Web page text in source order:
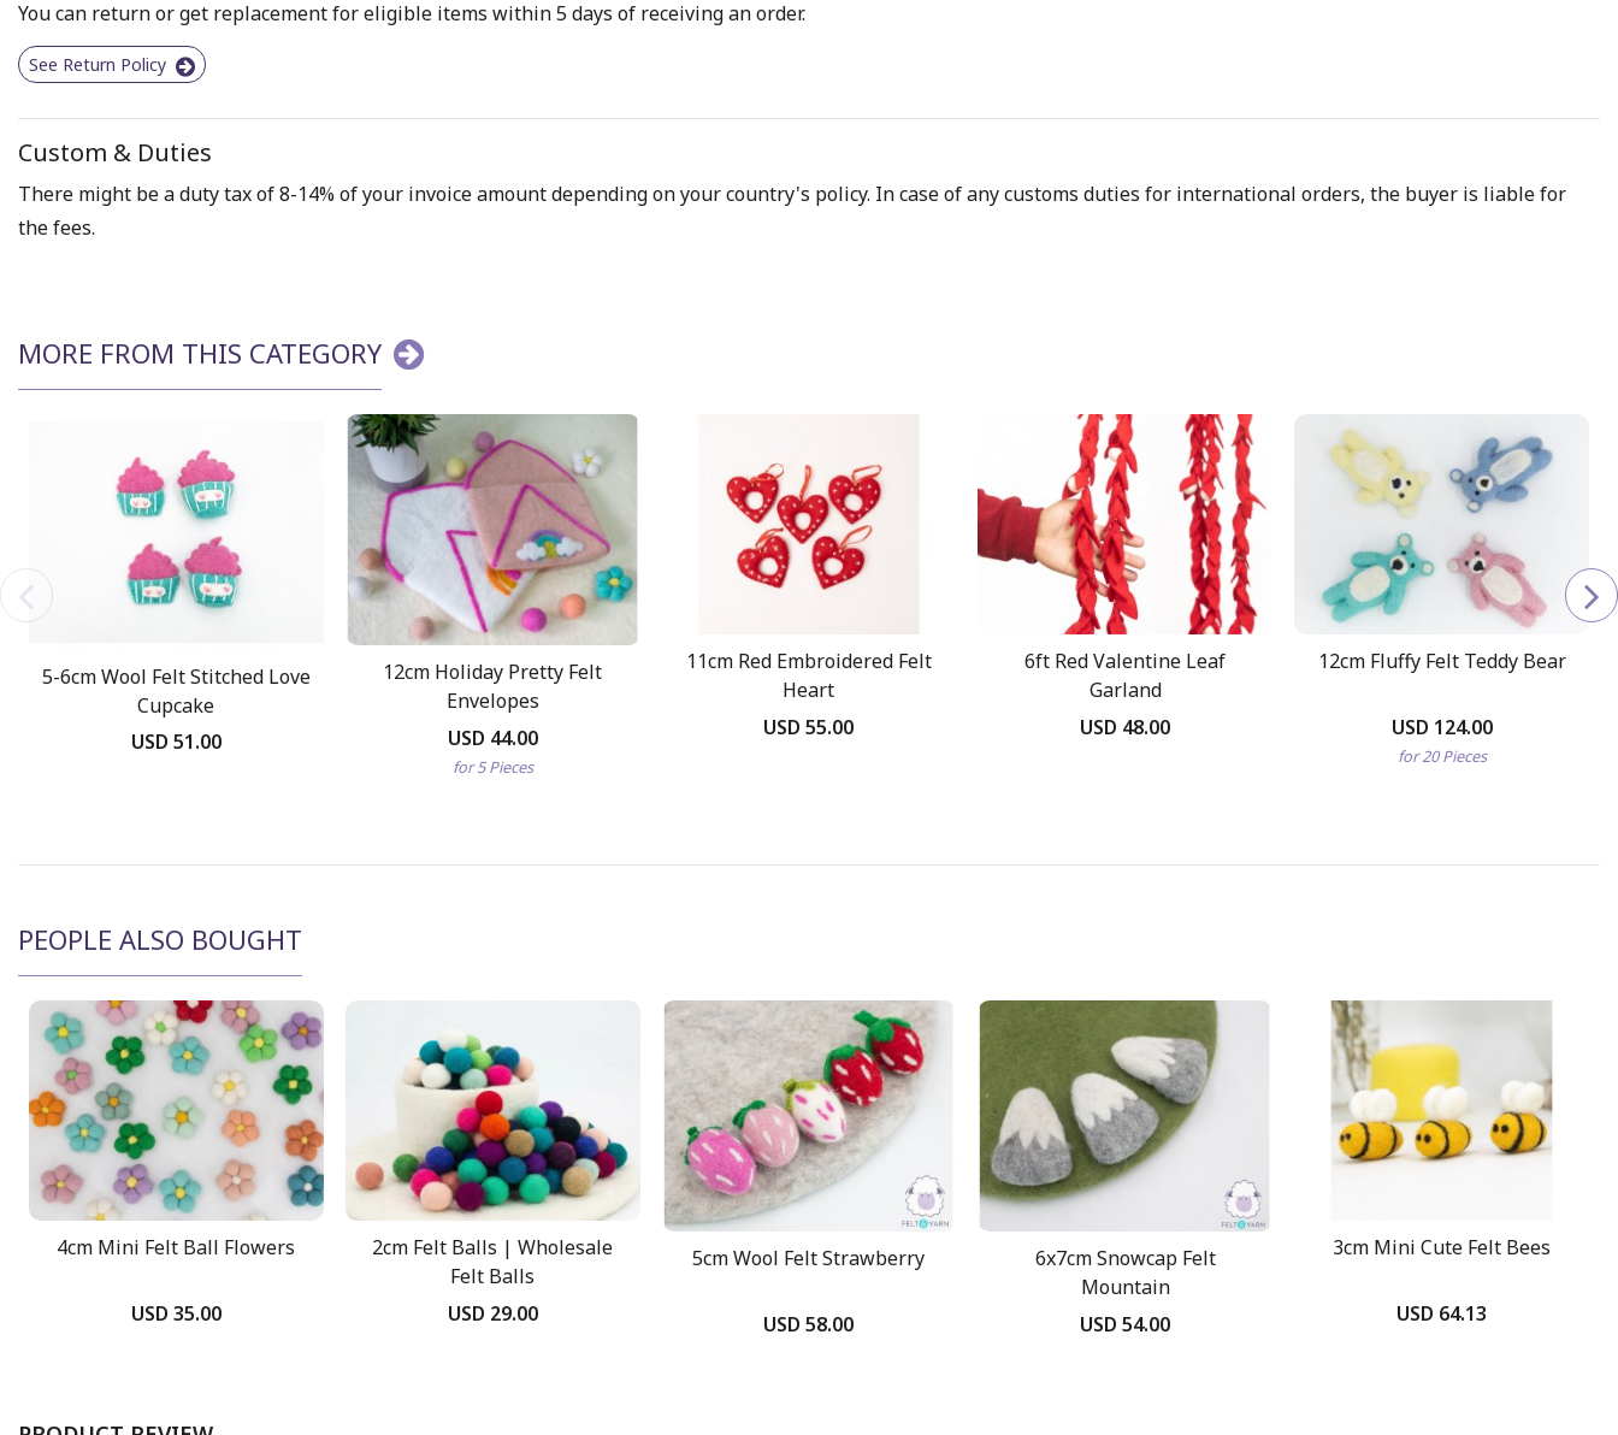
You can return or get replacement for eligible items within 5 days of receiving an order.
See Return Policy
Custom & Duties
There might be a duty tax of 8-14% of your invoice amount depending on your country's policy. In case of any customs duties for international orders, the buyer is liable for
the fees.
MORE FROM THIS CATEGORY
5-6cm Wool Felt Stitched Love
Cupcake
USD 51.00
12cm Holiday Pretty Felt
Envelopes
USD 44.00
for 5 Pieces
11cm Red Embroidered Felt
Heart
USD 55.00
6ft Red Valentine Leaf
Garland
USD 48.00
12cm Fluffy Felt Teddy Bear
USD 124.00
for 20 Pieces
PEOPLE ALSO BOUGHT
4cm Mini Felt Ball Flowers
USD 35.00
2cm Felt Balls | Wholesale
Felt Balls
USD 29.00
5cm Wool Felt Strawberry
USD 58.00
6x7cm Snowcap Felt
Mountain
USD 54.00
3cm Mini Cute Felt Bees
USD 64.13